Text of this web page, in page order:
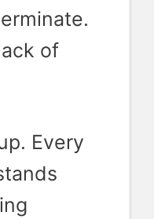
of
Every